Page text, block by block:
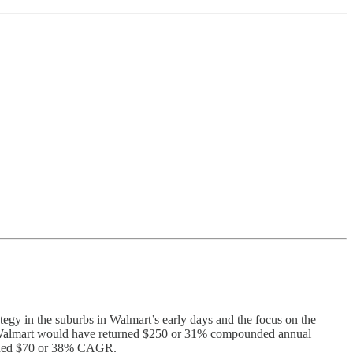
in the suburbs in Walmart’s early days and the focus on the
would have returned $250 or 31% compounded annual
$70 or 38% CAGR.